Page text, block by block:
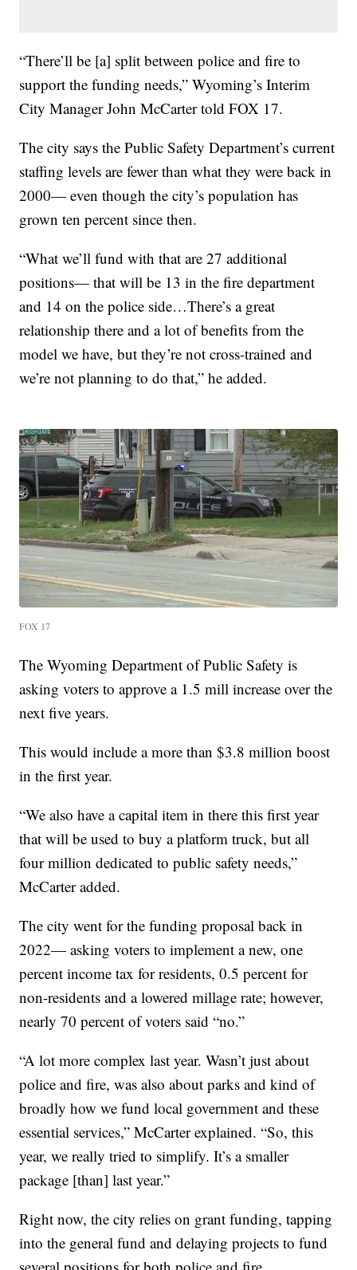
“There’ll be [a] split between police and fire to
support the funding needs,” Wyoming’s Interim
City Manager John McCarter told FOX 17.
The city says the Public Safety Department’s current
staffing levels are fewer than what they were back in
2000— even though the city’s population has
grown ten percent since then.
“What we’ll fund with that are 27 additional
positions— that will be 13 in the fire department
and 14 on the police side…There’s a great
relationship there and a lot of benefits from the
model we have, but they’re not cross-trained and
we’re not planning to do that,” he added.
FOX 17
The Wyoming Department of Public Safety is
asking voters to approve a 1.5 mill increase over the
next five years.
This would include a more than $3.8 million boost
in the first year.
“We also have a capital item in there this first year
that will be used to buy a platform truck, but all
four million dedicated to public safety needs,”
McCarter added.
The city went for the funding proposal back in
2022— asking voters to implement a new, one
percent income tax for residents, 0.5 percent for
non-residents and a lowered millage rate; however,
nearly 70 percent of voters said “no.”
“A lot more complex last year. Wasn’t just about
police and fire, was also about parks and kind of
broadly how we fund local government and these
essential services,” McCarter explained. “So, this
year, we really tried to simplify. It’s a smaller
package [than] last year.”
Right now, the city relies on grant funding, tapping
into the general fund and delaying projects to fund